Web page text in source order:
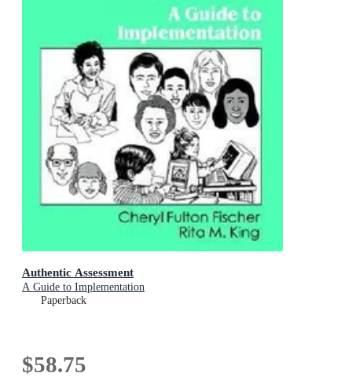
Authentic Assessment
A Guide to Implementation
Paperback
$58.75